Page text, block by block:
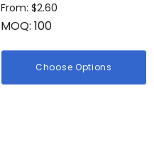
From: $2.60
MOQ: 100
Choose Options